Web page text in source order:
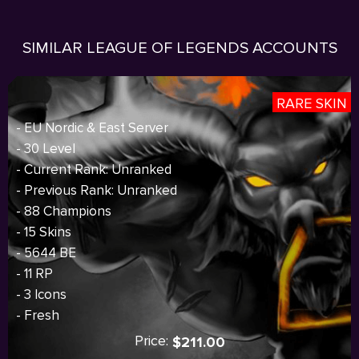
SIMILAR LEAGUE OF LEGENDS ACCOUNTS
RARE SKIN
- EU Nordic & East Server
- 30 Level
- Current Rank: Unranked
- Previous Rank: Unranked
- 88 Champions
- 15 Skins
- 5644 BE
- 11 RP
- 3 Icons
- Fresh
Price: $211.00